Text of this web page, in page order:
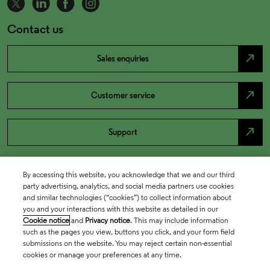
Contact us
Sales enquiries north_east
Customer service north_east
Support north_east
By accessing this website, you acknowledge that we and our third
party advertising, analytics, and social media partners use cookies
and similar technologies (“cookies”) to collect information about
you and your interactions with this website as detailed in our
Cookie notice and Privacy notice. This may include information
such as the pages you view, buttons you click, and your form field
submissions on the website. You may reject certain non-essential
cookies or manage your preferences at any time.